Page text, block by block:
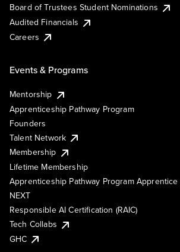
Board of Trustees Student Nominations
Audited Financials
Careers
Events & Programs
Mentorship
Apprenticeship Pathway Program
Founders
Talent Network
Membership
Lifetime Membership
Apprenticeship Pathway Program Apprentice
NEXT
Responsible AI Certification (RAIC)
Tech Collabs
GHC